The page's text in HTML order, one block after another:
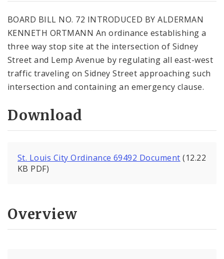
BOARD BILL NO. 72 INTRODUCED BY ALDERMAN
KENNETH ORTMANN An ordinance establishing a
three way stop site at the intersection of Sidney
Street and Lemp Avenue by regulating all east-west
traffic traveling on Sidney Street approaching such
intersection and containing an emergency clause.
Download
St. Louis City Ordinance 69492 Document (12.22
KB PDF)
Overview